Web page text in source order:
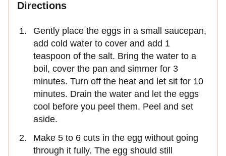
Directions
Gently place the eggs in a small saucepan,
add cold water to cover and add 1
teaspoon of the salt. Bring the water to a
boil, cover the pan and simmer for 3
minutes. Turn off the heat and let sit for 10
minutes. Drain the water and let the eggs
cool before you peel them. Peel and set
aside.
Make 5 to 6 cuts in the egg without going
through it fully. The egg should still